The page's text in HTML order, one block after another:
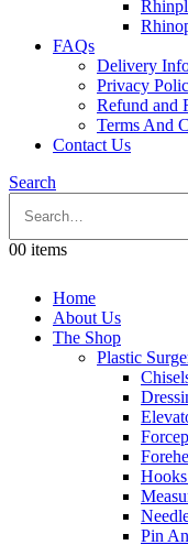
FAQs
Delivery
Privacy
Refund and
Terms And
Contact Us
Search
00 items
Home
About Us
The Shop
Plastic
Pin